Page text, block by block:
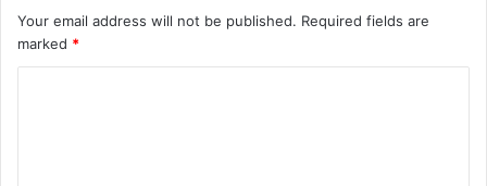
Your email address will not be published. Required fields are
marked *